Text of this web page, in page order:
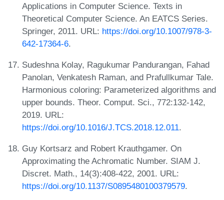
Applications in Computer Science. Texts in
Theoretical Computer Science. An EATCS Series.
Springer, 2011. URL: https://doi.org/10.1007/978-3-
642-17364-6.
Sudeshna Kolay, Ragukumar Pandurangan, Fahad
Panolan, Venkatesh Raman, and Prafullkumar Tale.
Harmonious coloring: Parameterized algorithms and
upper bounds. Theor. Comput. Sci., 772:132-142,
2019. URL:
https://doi.org/10.1016/J.TCS.2018.12.011.
Guy Kortsarz and Robert Krauthgamer. On
Approximating the Achromatic Number. SIAM J.
Discret. Math., 14(3):408-422, 2001. URL:
https://doi.org/10.1137/S0895480100379579.